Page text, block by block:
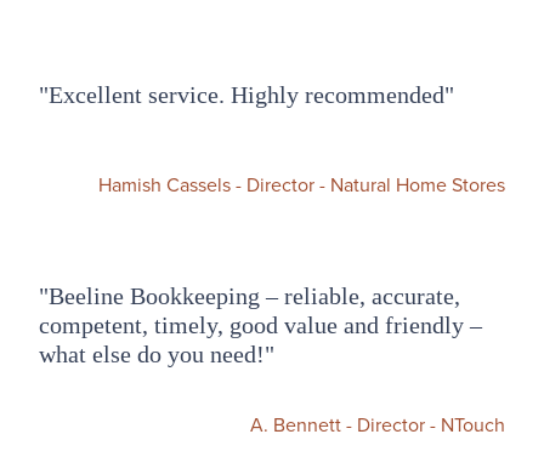
"Excellent service. Highly recommended"
Hamish Cassels - Director - Natural Home Stores
"Beeline Bookkeeping – reliable, accurate,
competent, timely, good value and friendly –
what else do you need!"​
A. Bennett - Director - NTouch